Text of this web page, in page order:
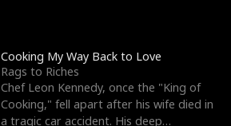
Cooking My Way Back to Love
Rags to Riches
Chef Leon Kennedy, once the "King of
Cooking," fell apart after his wife died in
a tragic car accident. His deep